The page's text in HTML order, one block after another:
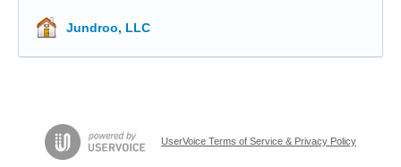
Jundroo, LLC
UserVoice Terms of Service & Privacy Policy